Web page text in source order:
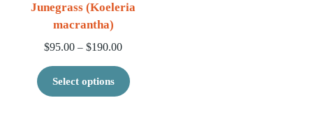
Junegrass (Koeleria
macrantha)
$95.00 – $190.00Price range: $95.00 through $190.00
Select options
This product has multiple variants.